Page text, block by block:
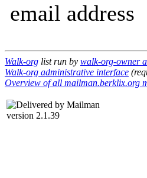
email address
Walk-org list run by walk-org-owner
Walk-org administrative interface
Overview of all mailman.berklix.org
version 2.1.39